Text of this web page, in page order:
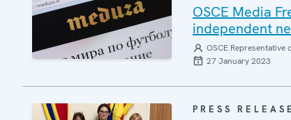
OSCE Media
independent
OSCE Representative
27 January 2023
PRESS RELEASE